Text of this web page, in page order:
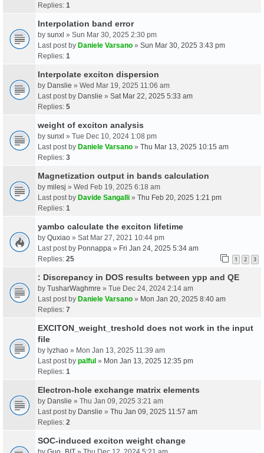
Replies: 1
Interpolation band error
by sunxl » Sun Mar 30, 2025 2:30 pm
Last post by Daniele Varsano » Sun Mar 30, 2025 3:43 pm
Replies: 1
Interpolate exciton dispersion
by Danslie » Wed Mar 19, 2025 11:06 am
Last post by Danslie » Sat Mar 22, 2025 5:33 am
Replies: 5
weight of exciton analysis
by sunxl » Tue Dec 10, 2024 1:08 pm
Last post by Daniele Varsano » Thu Mar 13, 2025 10:15 am
Replies: 3
Magnetization output in bands calculation
by milesj » Wed Feb 19, 2025 6:18 am
Last post by Davide Sangalli » Thu Feb 20, 2025 1:21 pm
Replies: 1
yambo calculate the exciton lifetime
by Quxiao » Sat Mar 27, 2021 10:44 pm
Last post by Ponnappa » Fri Jan 24, 2025 5:34 am
Replies: 25 1 2 3
: Discrepancy in DOS results between ypp and QE
by TusharWaghmre » Tue Dec 24, 2024 2:14 am
Last post by Daniele Varsano » Mon Jan 20, 2025 8:40 am
Replies: 7
EXCITON_weight_treshold does not work in the input
file
by lyzhao » Mon Jan 13, 2025 11:39 am
Last post by palful » Mon Jan 13, 2025 12:35 pm
Replies: 1
Electron-hole exchange matrix elements
by Danslie » Thu Jan 09, 2025 3:21 am
Last post by Danslie » Thu Jan 09, 2025 11:57 am
Replies: 2
SOC-induced exciton weight change